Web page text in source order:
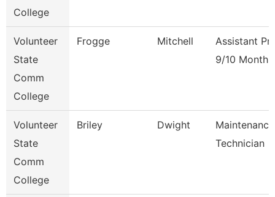
College
Volunteer
State
Comm
College
Frogge Mitchell
Assistant
9/10 Month
Volunteer
State
Comm
College
Briley Dwight
Maintenance
Technician